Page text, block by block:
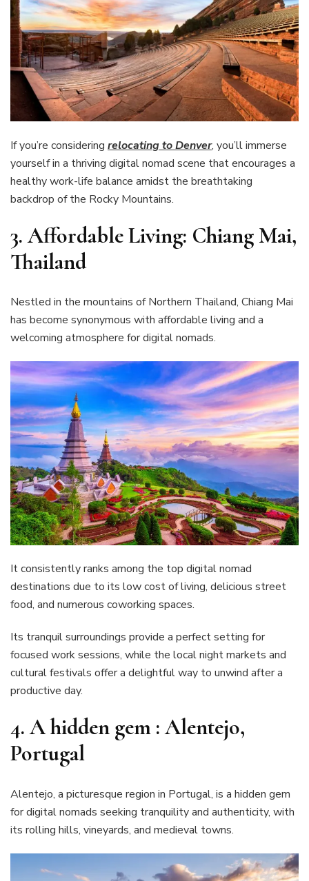
If you’re considering relocating to Denver, you’ll immerse
yourself in a thriving digital nomad scene that encourages a
healthy work-life balance amidst the breathtaking
backdrop of the Rocky Mountains.
3. Affordable Living: Chiang Mai,
Thailand
Nestled in the mountains of Northern Thailand, Chiang Mai
has become synonymous with affordable living and a
welcoming atmosphere for digital nomads.
It consistently ranks among the top digital nomad
destinations due to its low cost of living, delicious street
food, and numerous coworking spaces.
Its tranquil surroundings provide a perfect setting for
focused work sessions, while the local night markets and
cultural festivals offer a delightful way to unwind after a
productive day.
4. A hidden gem : Alentejo,
Portugal
Alentejo, a picturesque region in Portugal, is a hidden gem
for digital nomads seeking tranquility and authenticity, with
its rolling hills, vineyards, and medieval towns.